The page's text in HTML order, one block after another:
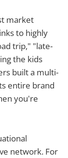
market
to highly
trip," "late-
the kids
built a multi-
entire brand
you're
network. For